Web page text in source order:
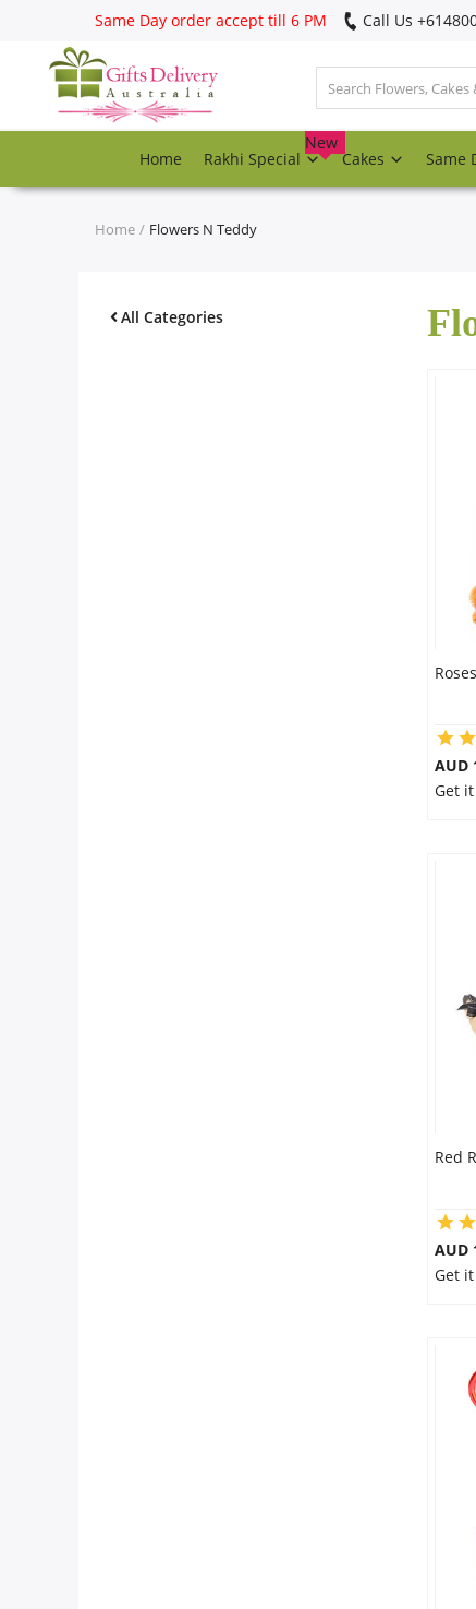
Same Day order accept till 6 PM Call Us
Home Rakhi Special
New
Cakes Same
Register
Track
Rakhi Special
Home Flowers N Teddy
All Categories
AUD
Get
Red
AUD
Get